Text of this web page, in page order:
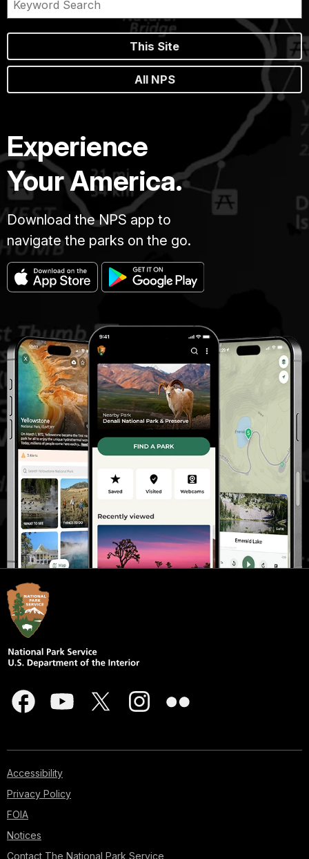
This Site
All NPS
Experience
Your America.
Download the NPS app to
navigate the parks on the go.
Accessibility
Privacy Policy
FOIA
Notices
Contact The National Park Service